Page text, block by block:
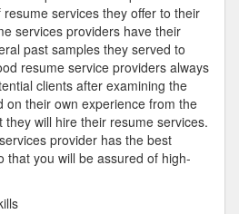
services they offer to their
services providers have their
past samples they served to
resume service providers always
clients after examining the
on their own experience from the
will hire their resume services.
provider has the best
that you will be assured of high-